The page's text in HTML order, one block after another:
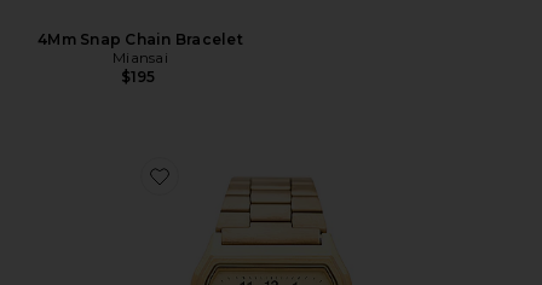
4Mm Snap Chain Bracelet
Miansai
$195
Favorite Vintage AQ230 Series Watch